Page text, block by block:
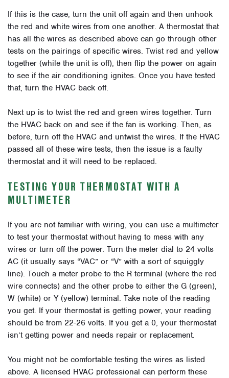
If this is the case, turn the unit off again and then unhook
the red and white wires from one another. A thermostat that
has all the wires as described above can go through other
tests on the pairings of specific wires. Twist red and yellow
together (while the unit is off), then flip the power on again
to see if the air conditioning ignites. Once you have tested
that, turn the HVAC back off.
Next up is to twist the red and green wires together. Turn
the HVAC back on and see if the fan is working. Then, as
before, turn off the HVAC and untwist the wires. If the HVAC
passed all of these wire tests, then the issue is a faulty
thermostat and it will need to be replaced.
TESTING YOUR THERMOSTAT WITH A
MULTIMETER
If you are not familiar with wiring, you can use a multimeter
to test your thermostat without having to mess with any
wires or turn off the power. Turn the meter dial to 24 volts
AC (it usually says “VAC” or “V” with a sort of squiggly
line). Touch a meter probe to the R terminal (where the red
wire connects) and the other probe to either the G (green),
W (white) or Y (yellow) terminal. Take note of the reading
you get. If your thermostat is getting power, your reading
should be from 22-26 volts. If you get a 0, your thermostat
isn’t getting power and needs repair or replacement.
You might not be comfortable testing the wires as listed
above. A licensed HVAC professional can perform these